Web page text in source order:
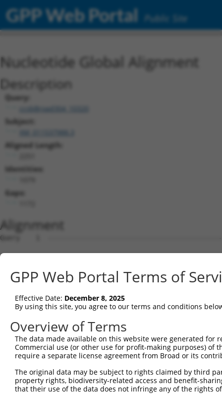
GPP Web Portal Public Site
Nucleotide Global Alignment
Description
Query:
ccsbBroad304_10320
Subject:
Aligned Length:
Identities:
Gaps:
Alignment
Query    1
Sbjct    1
Query    1
Sbjct   75
Query    1
Sbjct  149
Sbjct  223
GPP Web Portal Terms of
Effective Date: December 8, 2025
By using this site, you agree to our terms and conditions
Overview of Terms
The data made available on this website were generated
Commercial use (or other use for profit-making purposes) of
require a separate license agreement from Broad or its
The original data may be subject to rights claimed by third
property rights, biodiversity-related access and benefit-
that their use of the data does not infringe any of the rights